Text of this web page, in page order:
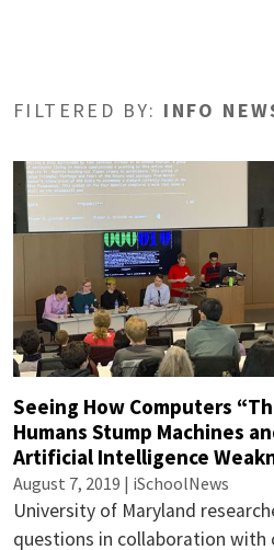
FILTERED BY: INFO
Seeing How Computers
Humans Stump Machines
Artificial Intelligence
August 7, 2019 | iSchoolNews
University of Maryland
questions in collaboration with